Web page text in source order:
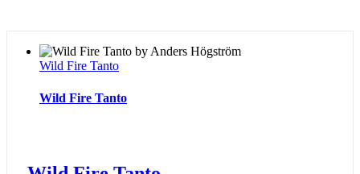
Wild Fire Tanto
Wild Fire Tanto